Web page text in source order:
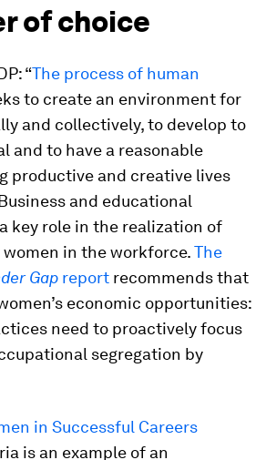
of choice
“The process of human
to create an environment for
and collectively, to develop to
and to have a reasonable
productive and creative lives
and educational
key role in the realization of
in the workforce.The
Gap report recommends that
economic opportunities:
need to proactively focus
segregation by
in Successful Careers
is an example of an